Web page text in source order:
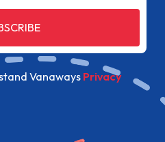
Vanaways Privacy